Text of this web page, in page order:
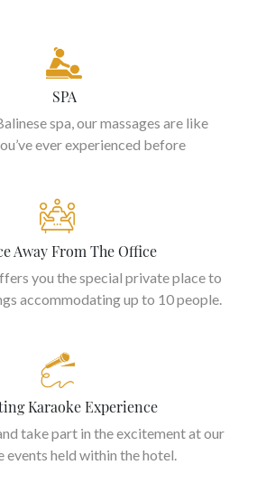
Away From The Office
you the special private place to
accommodating up to 10 people.
Karaoke Experience
take part in the excitement at our
events held within the hotel.
SPA
spa, our massages are like
ever experienced before